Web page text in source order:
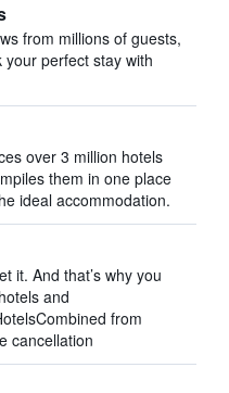
from millions of guests,
perfect stay with
over 3 million hotels
them in one place
ideal accommodation.
it. And that’s why you
and
from
cancellation